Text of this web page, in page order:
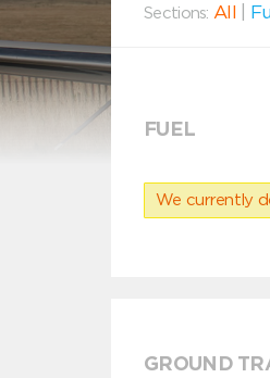
Sections: All
FUEL
We currently
GROUND